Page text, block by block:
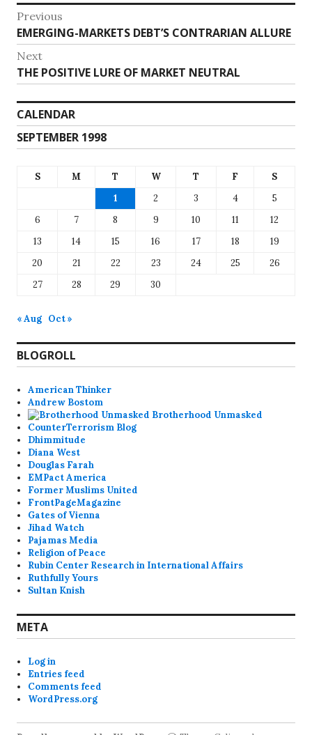
Post
navigation
Previous
Previous
post:
EMERGING-MARKETS DEBT’S CONTRARIAN ALLURE
Next
Next
post:
THE POSITIVE LURE OF MARKET NEUTRAL
CALENDAR
SEPTEMBER 1998
S M T W T F
S
1
2 3 4
5
6
7 8 9 10 11
12
13
14 15 16 17 18
19
20
21 22 23 24 25
26
27
28 29 30
« Aug Oct »
BLOGROLL
American Thinker
Andrew Bostom
Brotherhood Unmasked
CounterTerrorism Blog
Dhimmitude
Diana West
Douglas Farah
EMPact America
Former Muslims United
FrontPageMagazine
Gates of Vienna
Jihad Watch
Pajamas Media
Religion of Peace
Rubin Center Research in International Affairs
Ruthfully Yours
Sultan Knish
META
Log in
Entries feed
Comments feed
WordPress.org